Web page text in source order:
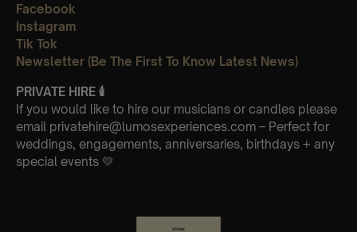
Facebook
Instagram
Tik Tok
Newsletter (Be The First To Know Latest News)
PRIVATE HIRE 🕯
If you would like to hire our musicians or candles please
email privatehire@lumosexperiences.com – Perfect for
weddings, engagements, anniversaries, birthdays + any
special events 💛